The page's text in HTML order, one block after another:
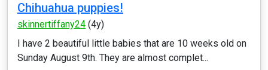
Chihuahua puppies!
skinnertiffany24 (4y)
I have 2 beautiful little babies that are 10 weeks old on
Sunday August 9th. They are almost complet...